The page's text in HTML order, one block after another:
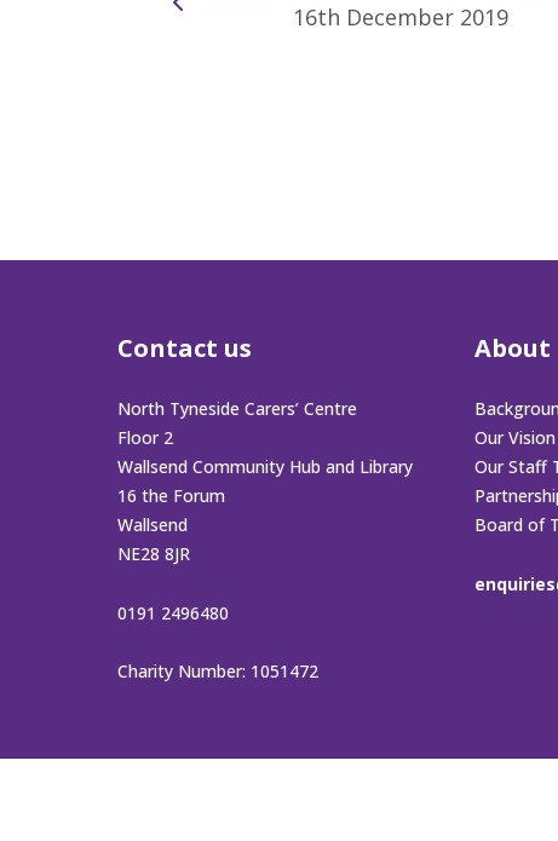
16th December 2019
Contact us
North Tyneside Carers’ Centre
Floor 2
Wallsend Community Hub and Library
16 the Forum
Wallsend
NE28 8JR
0191 2496480
Charity Number: 1051472
About
Our Vision
Our Staff
Board of